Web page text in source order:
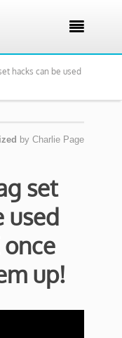

hacks can be used
by Charlie Page
set
used
once
up!